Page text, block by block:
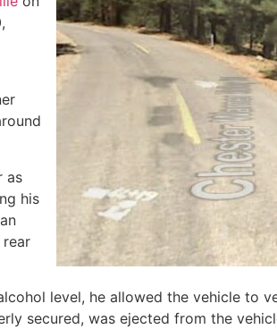
as
his
level, he allowed the vehicle to
secured, was ejected from the